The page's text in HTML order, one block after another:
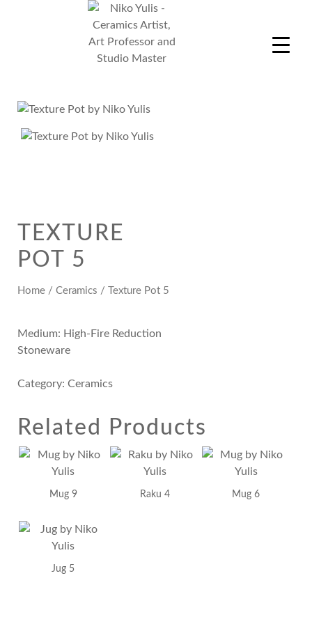
TEXTURE
POT 5
Home / Ceramics / Texture Pot 5
Medium: High-Fire Reduction
Stoneware
Category: Ceramics
Related Products
Mug 9 Raku 4 Mug 6
Jug 5